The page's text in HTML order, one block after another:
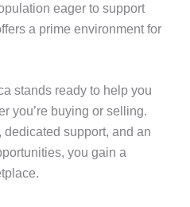
eager to support
a prime environment for
stands ready to help you
you’re buying or selling.
support, and an
you gain a